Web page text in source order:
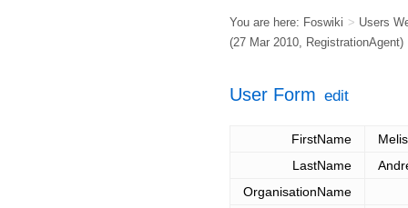
You are here: Foswiki > Users
(27 Mar 2010, RegistrationAgent)
User Form edit
FirstName
LastName
OrganisationName